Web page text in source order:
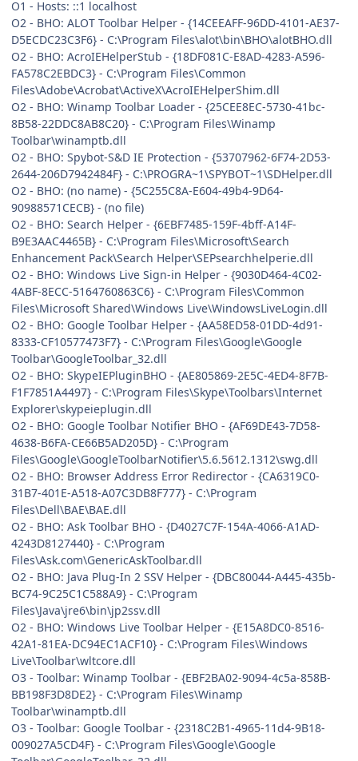
O1 - Hosts: ::1 localhost
O2 - BHO: ALOT Toolbar Helper - {14CEEAFF-96DD-4101-AE37-
D5ECDC23C3F6} - C:\Program Files\alot\bin\BHO\alotBHO.dll
O2 - BHO: AcroIEHelperStub - {18DF081C-E8AD-4283-A596-
FA578C2EBDC3} - C:\Program Files\Common
Files\Adobe\Acrobat\ActiveX\AcroIEHelperShim.dll
O2 - BHO: Winamp Toolbar Loader - {25CEE8EC-5730-41bc-
8B58-22DDC8AB8C20} - C:\Program Files\Winamp
Toolbar\winamptb.dll
O2 - BHO: Spybot-S&D IE Protection - {53707962-6F74-2D53-
2644-206D7942484F} - C:\PROGRA~1\SPYBOT~1\SDHelper.dll
O2 - BHO: (no name) - {5C255C8A-E604-49b4-9D64-
90988571CECB} - (no file)
O2 - BHO: Search Helper - {6EBF7485-159F-4bff-A14F-
B9E3AAC4465B} - C:\Program Files\Microsoft\Search
Enhancement Pack\Search Helper\SEPsearchhelperie.dll
O2 - BHO: Windows Live Sign-in Helper - {9030D464-4C02-
4ABF-8ECC-5164760863C6} - C:\Program Files\Common
Files\Microsoft Shared\Windows Live\WindowsLiveLogin.dll
O2 - BHO: Google Toolbar Helper - {AA58ED58-01DD-4d91-
8333-CF10577473F7} - C:\Program Files\Google\Google
Toolbar\GoogleToolbar_32.dll
O2 - BHO: SkypeIEPluginBHO - {AE805869-2E5C-4ED4-8F7B-
F1F7851A4497} - C:\Program Files\Skype\Toolbars\Internet
Explorer\skypeieplugin.dll
O2 - BHO: Google Toolbar Notifier BHO - {AF69DE43-7D58-
4638-B6FA-CE66B5AD205D} - C:\Program
Files\Google\GoogleToolbarNotifier\5.6.5612.1312\swg.dll
O2 - BHO: Browser Address Error Redirector - {CA6319C0-
31B7-401E-A518-A07C3DB8F777} - C:\Program
Files\Dell\BAE\BAE.dll
O2 - BHO: Ask Toolbar BHO - {D4027C7F-154A-4066-A1AD-
4243D8127440} - C:\Program
Files\Ask.com\GenericAskToolbar.dll
O2 - BHO: Java Plug-In 2 SSV Helper - {DBC80044-A445-435b-
BC74-9C25C1C588A9} - C:\Program
Files\Java\jre6\bin\jp2ssv.dll
O2 - BHO: Windows Live Toolbar Helper - {E15A8DC0-8516-
42A1-81EA-DC94EC1ACF10} - C:\Program Files\Windows
Live\Toolbar\wltcore.dll
O3 - Toolbar: Winamp Toolbar - {EBF2BA02-9094-4c5a-858B-
BB198F3D8DE2} - C:\Program Files\Winamp
Toolbar\winamptb.dll
O3 - Toolbar: Google Toolbar - {2318C2B1-4965-11d4-9B18-
009027A5CD4F} - C:\Program Files\Google\Google